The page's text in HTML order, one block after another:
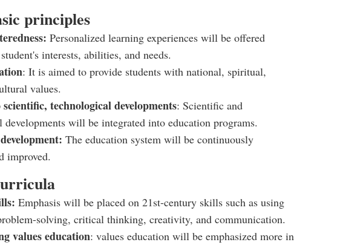
principles
Personalized learning experiences will be offered
interests, abilities, and needs.
: It is aimed to provide students with national, spiritual,
values.
scientific, technological developments: Scientific and
developments will be integrated into education programs.
The education system will be continuously
improved.
Emphasis will be placed on 21st-century skills such as using
solving, critical thinking, creativity, and communication.
values education: values education will be emphasized more in